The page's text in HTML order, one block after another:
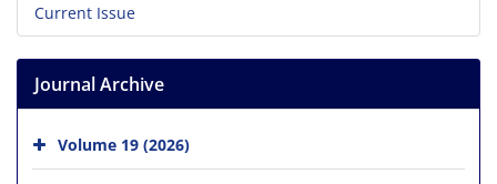
Current Issue
Journal Archive
Volume 19 (2026)